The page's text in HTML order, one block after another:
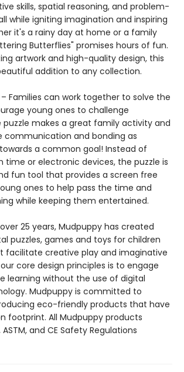
skills, spatial reasoning, and problem-
while igniting imagination and inspiring
it's a rainy day at home or a family
Butterflies" promises hours of fun.
artwork and high-quality design, this
addition to any collection.
– Families can work together to solve the
young ones to challenge
puzzle makes a great family activity and
communication and bonding as
a common goal! Instead of
time or electronic devices, the puzzle is
fun tool that provides a screen free
ones to help pass the time and
while keeping them entertained.
over 25 years, Mudpuppy has created
puzzles, games and toys for children
facilitate creative play and imaginative
core design principles is to engage
learning without the use of digital
Mudpuppy is committed to
eco-friendly products that have
footprint. All Mudpuppy products
and CE Safety Regulations